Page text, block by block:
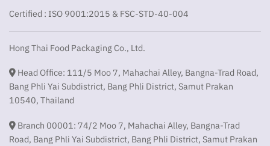
Certified : ISO 9001:2015 & FSC-STD-40-004
Hong Thai Food Packaging Co., Ltd.
Head Office: 111/5 Moo 7, Mahachai Alley, Bangna-Trad Road,
Bang Phli Yai Subdistrict, Bang Phli District, Samut Prakan
10540, Thailand
Branch 00001: 74/2 Moo 7, Mahachai Alley, Bangna-Trad
Road, Bang Phli Yai Subdistrict, Bang Phli District, Samut Prakan